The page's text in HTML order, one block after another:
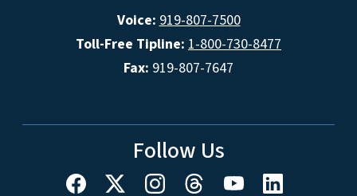
Voice: 919-807-7500
Toll-Free Tipline: 1-800-730-8477
Fax: 919-807-7647
Follow Us